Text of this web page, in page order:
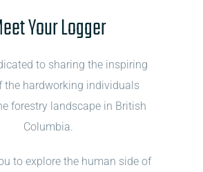
Your Logger
to sharing the inspiring
the hardworking individuals
forestry landscape in British
Columbia.
to explore the human side of